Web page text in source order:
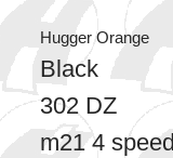
Hugger Orange
Black
302 DZ
m21 4